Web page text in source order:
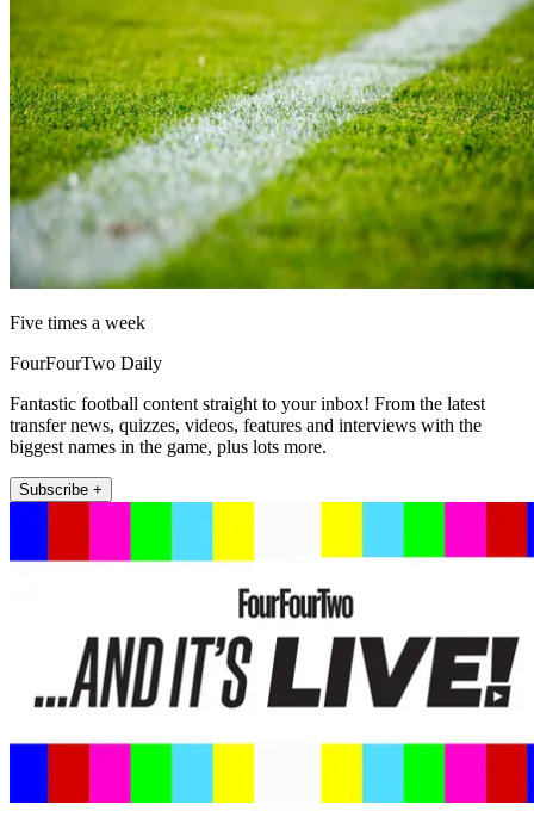
Five times a week
FourFourTwo Daily
Fantastic football content straight to your inbox! From the latest
transfer news, quizzes, videos, features and interviews with the
biggest names in the game, plus lots more.
Subscribe +